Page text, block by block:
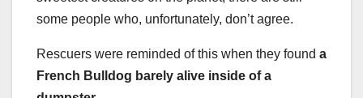
some people who, unfortunately, don’t agree.
Rescuers were reminded of this when they found a
French Bulldog barely alive inside of a